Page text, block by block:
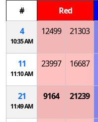
#
Red
4
10:35 AM
12499 21303
11
11:10 AM
23997 16687
21
11:49 AM
9164 21239